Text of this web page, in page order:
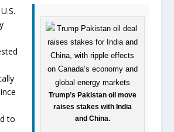
Trump’s Pakistan oil move
raises stakes with India
and China.
to